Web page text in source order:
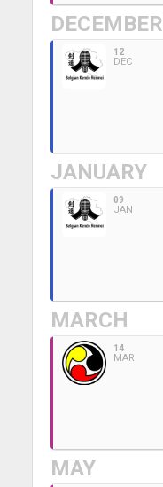
DECEMBER
12
DEC
JANUARY
09
JAN
MARCH
14
MAR
MAY